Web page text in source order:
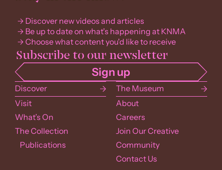
Discover new videos and articles
Be up to date on what's happening at KNMA
Choose what content you'd like to receive
Discover
Visit
What’s On
The Collection
Publications
The Museum
About
Careers
Join Our Creative
Community
Contact Us